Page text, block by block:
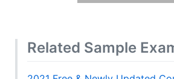
Related Sample